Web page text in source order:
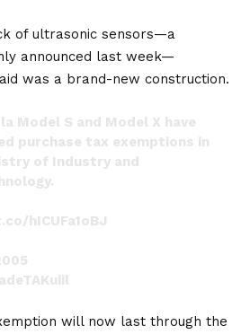
of ultrasonic sensors—a
announced last week—
was a brand-new construction.
Model S and Model X have
purchase tax exemptions in
of Industry and
hICUFa1oBJ
will now last through the